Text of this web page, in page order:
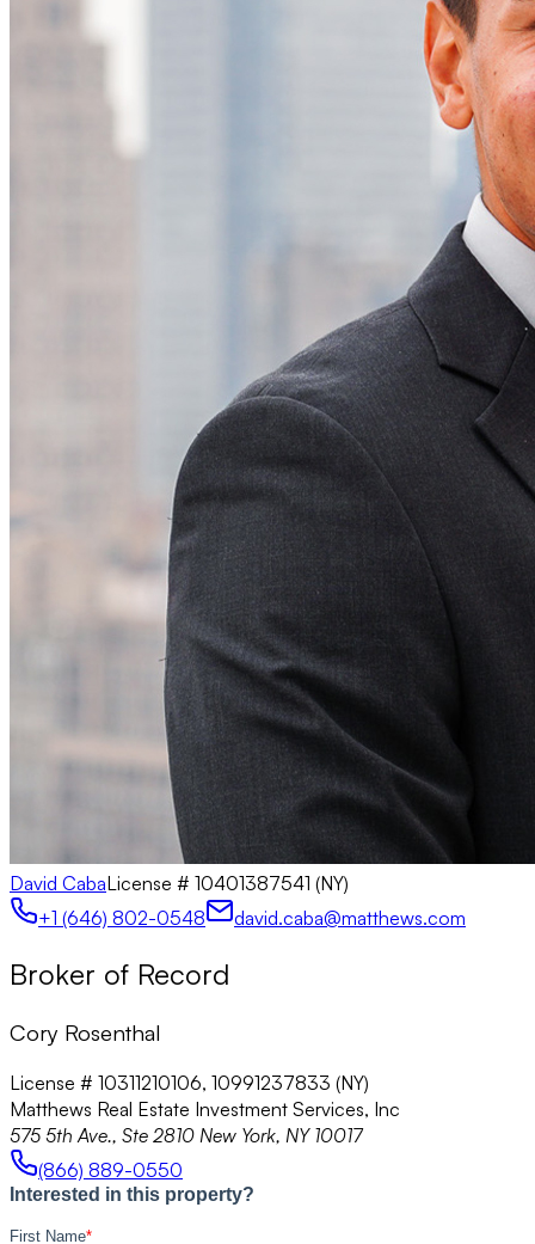
David CabaLicense # 10401387541 (NY)
+1 (646) 802-0548
david.caba@matthews.com
Broker of Record
Cory Rosenthal
License # 10311210106, 10991237833 (NY)
Matthews Real Estate Investment Services, Inc
575 5th Ave., Ste 2810 New York, NY 10017
(866) 889-0550